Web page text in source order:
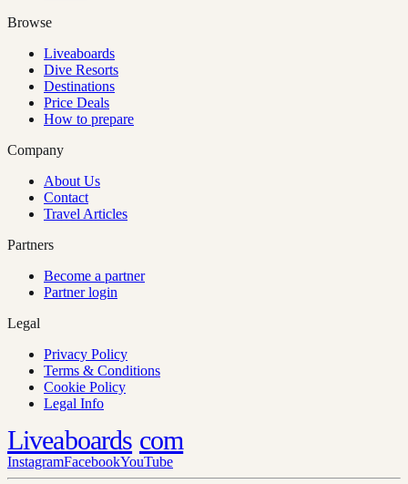
Browse
Liveaboards
Dive Resorts
Destinations
Price Deals
How to prepare
Company
About Us
Contact
Travel Articles
Partners
Become a partner
Partner login
Legal
Privacy Policy
Terms & Conditions
Cookie Policy
Legal Info
Liveaboards com
InstagramFacebookYouTube